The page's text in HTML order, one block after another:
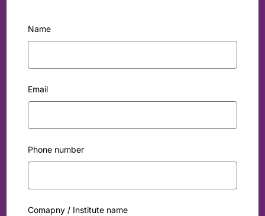
Name
Email
Phone number
Comapny / Institute name